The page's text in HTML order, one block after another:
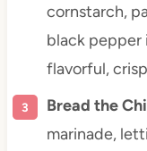
cornstarch,
black pepper
flavorful,
Bread the
marinade,